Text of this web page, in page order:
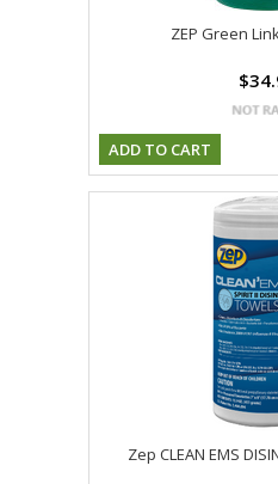
ZEP Green
ADD TO CART
Zep CLEAN EMS